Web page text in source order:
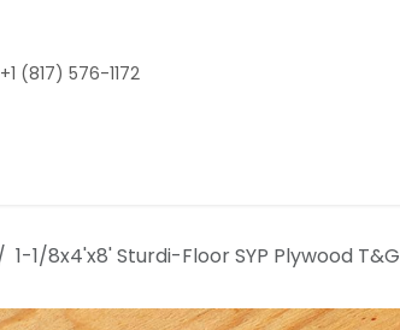
+1 (817) 576-1172
1-1/8x4'x8' Sturdi-Floor SYP Plywood T&G